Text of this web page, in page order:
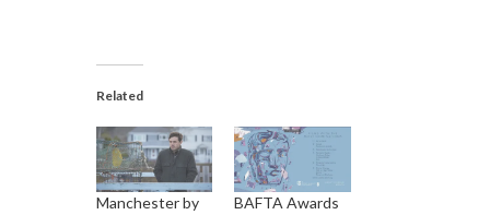
Related
Manchester by BAFTA Awards